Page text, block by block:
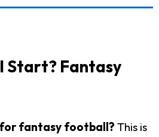
Start? Fantasy
fantasy football? This is